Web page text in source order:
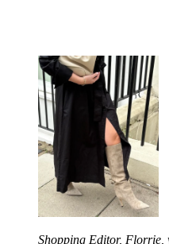
Shopping Editor, Florrie,